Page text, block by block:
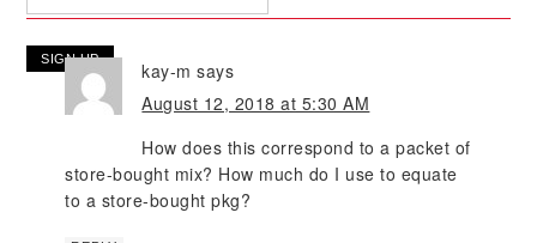
kay-m says
August 12, 2018 at 5:30 AM
How does this correspond to a packet of
store-bought mix? How much do I use to equate
to a store-bought pkg?